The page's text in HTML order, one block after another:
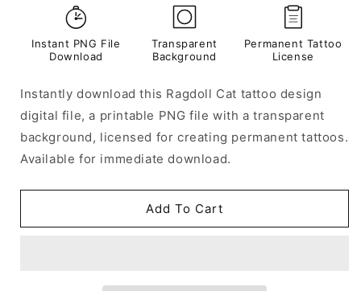
Instant PNG File
Download
Transparent
Background
Permanent Tattoo
License
Instantly download this Ragdoll Cat tattoo design
digital file, a printable PNG file with a transparent
background, licensed for creating permanent tattoos.
Available for immediate download.
Add To Cart